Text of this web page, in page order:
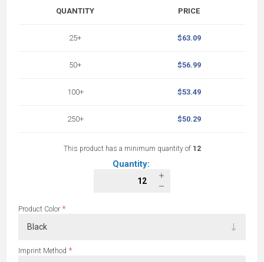
QUANTITY
25+
50+
100+
250+
PRICE
$63.09
$56.99
$53.49
$50.29
This product has a minimum quantity of 12
Quantity:
Product Color *
Imprint Method *